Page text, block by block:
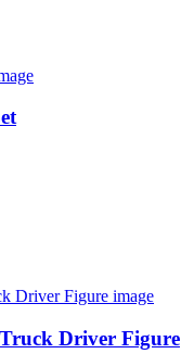
Driver Figure